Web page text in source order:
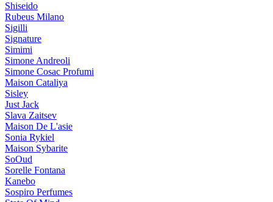
Shiseido
Rubeus Milano
Sigilli
Signature
Simimi
Simone Andreoli
Simone Cosac Profumi
Maison Cataliya
Sisley
Just Jack
Slava Zaitsev
Maison De L'asie
Sonia Rykiel
Maison Sybarite
SoOud
Sorelle Fontana
Kanebo
Sospiro Perfumes